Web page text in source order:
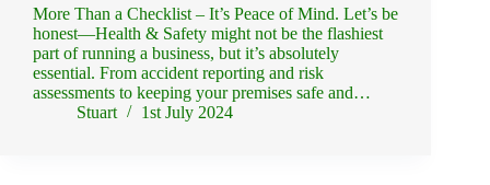
More Than a Checklist – It’s Peace of Mind. Let’s be
honest—Health & Safety might not be the flashiest
part of running a business, but it’s absolutely
essential. From accident reporting and risk
assessments to keeping your premises safe and…
Stuart
1st July 2024